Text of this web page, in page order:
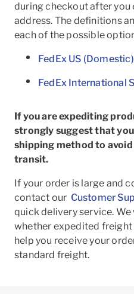
during checkout after you
address. The definitions
each of the possible
FedEx US
FedEx International
If you are expediting
strongly suggest that
shipping method to
transit.
If your order is large and
contact our Customer
quick delivery service.
whether expedited
help you receive your
standard freight.